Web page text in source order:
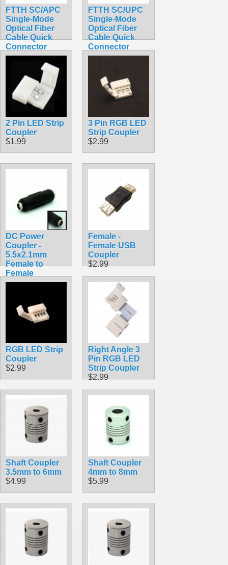
FTTH SC/APC
Single-Mode
Optical Fiber
Cable Quick
Connector
Adapter for
CATV Network
Green Black
$0.89
FTTH SC/UPC
Single-Mode
Optical Fiber
Cable Quick
Connector
Adapter for
Blue Black
$0.89
2 Pin LED Strip
Coupler
$1.99
3 Pin RGB LED
Strip Coupler
$2.99
DC Power
Coupler -
5.5x2.1mm
Female to
Female
$3.99
Female -
Female USB
Coupler
$2.99
RGB LED Strip
Coupler
$2.99
Right Angle 3
Pin RGB LED
Strip Coupler
$2.99
Shaft Coupler
3.5mm to 6mm
$4.99
Shaft Coupler
4mm to 8mm
$5.99